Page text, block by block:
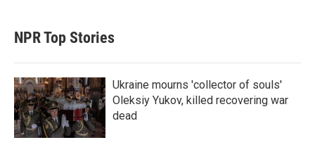
NPR Top Stories
Ukraine mourns 'collector of souls'
Oleksiy Yukov, killed recovering war
dead